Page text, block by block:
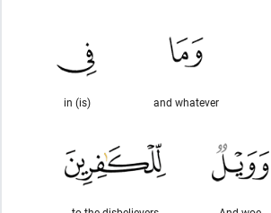
and whatever
(is) in